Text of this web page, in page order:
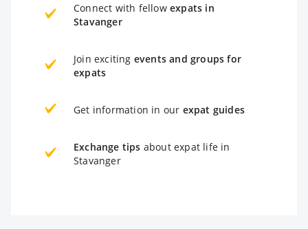
Connect with fellow expats in
Stavanger
Join exciting events and groups for
expats
Get information in our expat guides
Exchange tips about expat life in
Stavanger